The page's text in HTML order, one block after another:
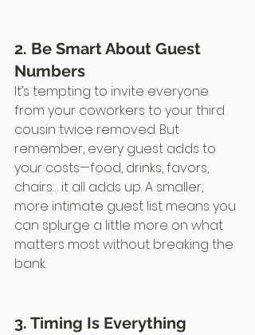
2. Be Smart About Guest
Numbers
It’s tempting to invite everyone
from your coworkers to your third
cousin twice removed. But
remember, every guest adds to
your costs—food, drinks, favors,
chairs… it all adds up. A smaller,
more intimate guest list means you
can splurge a little more on what
matters most without breaking the
bank.
3. Timing Is Everything